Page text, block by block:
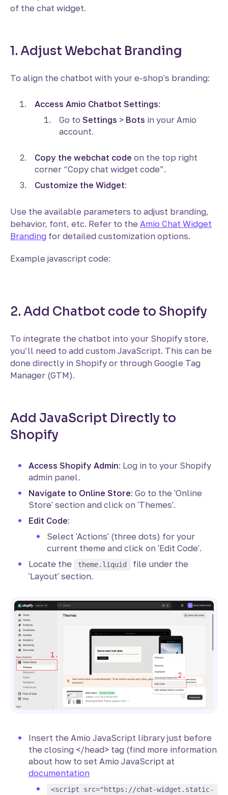
of the chat widget.
1. Adjust Webchat Branding
To align the chatbot with your e-shop's branding:
Access Amio Chatbot Settings:
Go to Settings > Bots in your Amio
account.
Copy the webchat code on the top right
corner “Copy chat widget code”.
Customize the Widget:
Use the available parameters to adjust branding,
behavior, font, etc. Refer to the Amio Chat Widget
Branding for detailed customization options.
Example javascript code:
2. Add Chatbot code to Shopify
To integrate the chatbot into your Shopify store,
you’ll need to add custom JavaScript. This can be
done directly in Shopify or through Google Tag
Manager (GTM).
Add JavaScript Directly to
Shopify
Access Shopify Admin: Log in to your Shopify
admin panel.
Navigate to Online Store: Go to the 'Online
Store' section and click on 'Themes'.
Edit Code:
Select 'Actions' (three dots) for your
current theme and click on 'Edit Code'.
Locate the
theme.liquid
file under the
'Layout' section.
Insert the Amio JavaScript library just before
the closing </head> tag (find more information
about how to set Amio JavaScript at
documentation
<script src="https://chat-widget.static-